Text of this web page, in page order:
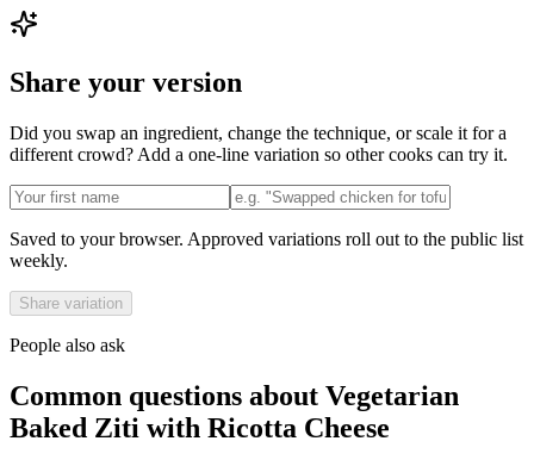
Share your version
Did you swap an ingredient, change the technique, or scale it for a
different crowd? Add a one-line variation so other cooks can try it.
Saved to your browser. Approved variations roll out to the public list
weekly.
Share variation
People also ask
Common questions about Vegetarian
Baked Ziti with Ricotta Cheese